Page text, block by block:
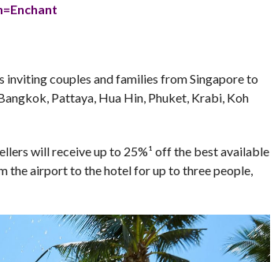
Enchant
inviting couples and families from Singapore to
Pattaya, Hua Hin, Phuket, Krabi, Koh
will receive up to 25%¹ off the best available
the airport to the hotel for up to three people,